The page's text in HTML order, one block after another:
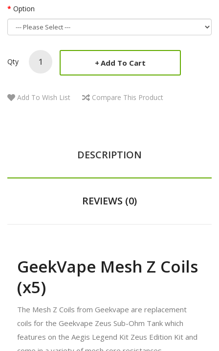
Option
Qty Add To Cart
Add To Wish List Compare This Product
DESCRIPTION
REVIEWS (0)
GeekVape Mesh Z Coils
(x5)
The Mesh Z Coils from Geekvape are replacement
coils for the Geekvape Zeus Sub-Ohm Tank which
features on the Aegis Legend Kit Zeus Edition Kit and